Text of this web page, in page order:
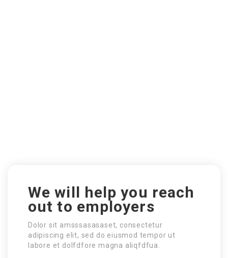
We will help you reach
out to employers
Dolor sit amsssasasaset, consectetur
adipiscing elit, sed do eiusmod tempor ut
labore et dolfdfore magna aliqfdfua.